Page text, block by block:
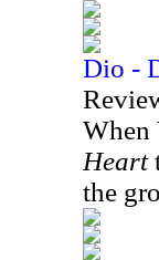
Dio -
When
Heart
the